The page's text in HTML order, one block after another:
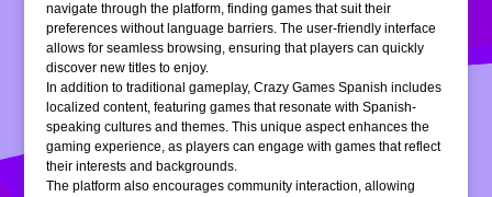
navigate through the platform, finding games that suit their
preferences without language barriers. The user-friendly interface
allows for seamless browsing, ensuring that players can quickly
discover new titles to enjoy.
In addition to traditional gameplay, Crazy Games Spanish includes
localized content, featuring games that resonate with Spanish-
speaking cultures and themes. This unique aspect enhances the
gaming experience, as players can engage with games that reflect
their interests and backgrounds.
The platform also encourages community interaction, allowing